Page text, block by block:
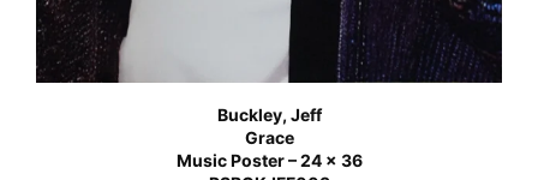
Buckley, Jeff
Grace
Music Poster – 24 x 36